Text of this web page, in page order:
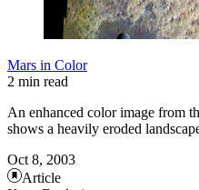
Mars in Color
2 min read
An enhanced color image from
shows a heavily eroded
Oct 8, 2003
Article